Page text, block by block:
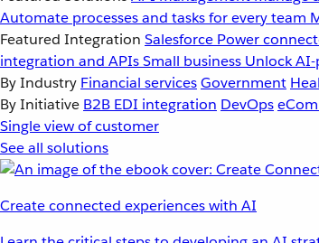
Automate processes and tasks for every team
Featured Integration Salesforce Power
integration and APIsSmall business Unlock
By Industry Financial servicesGovernment
By Initiative B2B EDI integration DevOps
Single view of customer
See all solutions
Create connected experiences with AI